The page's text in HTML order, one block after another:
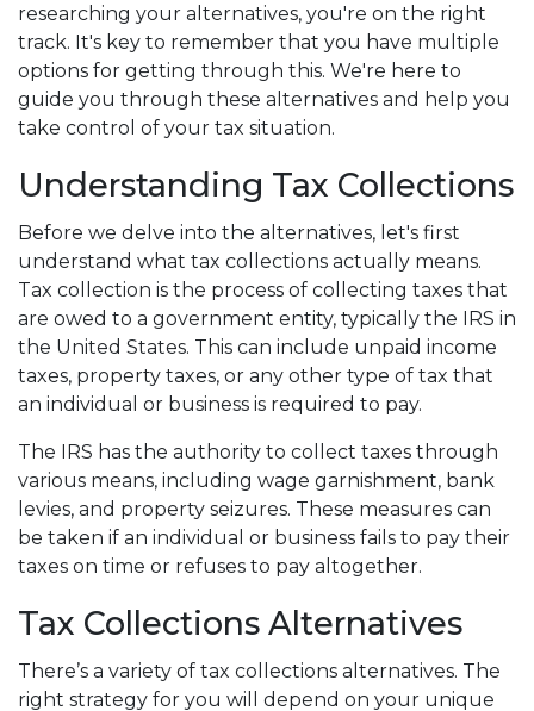
researching your alternatives, you're on the right
track. It's key to remember that you have multiple
options for getting through this. We're here to
guide you through these alternatives and help you
take control of your tax situation.
Understanding Tax Collections
Before we delve into the alternatives, let's first
understand what tax collections actually means.
Tax collection is the process of collecting taxes that
are owed to a government entity, typically the IRS in
the United States. This can include unpaid income
taxes, property taxes, or any other type of tax that
an individual or business is required to pay.
The IRS has the authority to collect taxes through
various means, including wage garnishment, bank
levies, and property seizures. These measures can
be taken if an individual or business fails to pay their
taxes on time or refuses to pay altogether.
Tax Collections Alternatives
There’s a variety of tax collections alternatives. The
right strategy for you will depend on your unique